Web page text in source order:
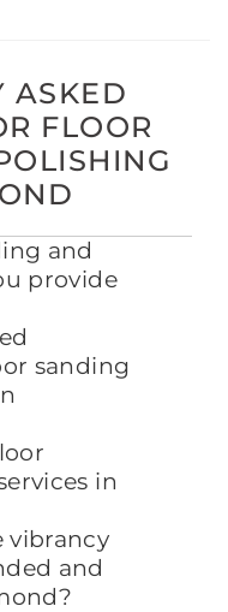
ASKED
FLOOR
and
provide
sanding
in
vibrancy
and